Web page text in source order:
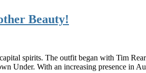
Beauty!
spirits. The outfit began with Tim
Under. With an increasing presence in